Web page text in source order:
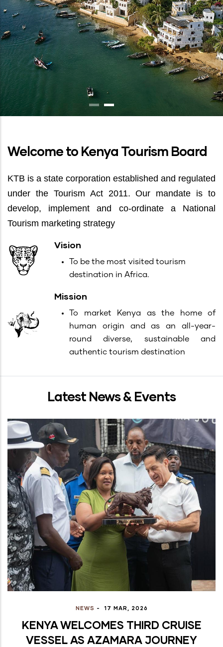
Welcome to Kenya Tourism Board
KTB is a state corporation established and regulated
under the Tourism Act 2011. Our mandate is to
develop, implement and co-ordinate a National
Tourism marketing strategy
Vision
To be the most visited tourism
destination in Africa.
Mission
To market Kenya as the home of
human origin and as an all-year-
round diverse, sustainable and
authentic tourism destination
Latest News & Events
NEWS - 17 MAR, 2026
KENYA WELCOMES THIRD CRUISE
VESSEL AS AZAMARA JOURNEY